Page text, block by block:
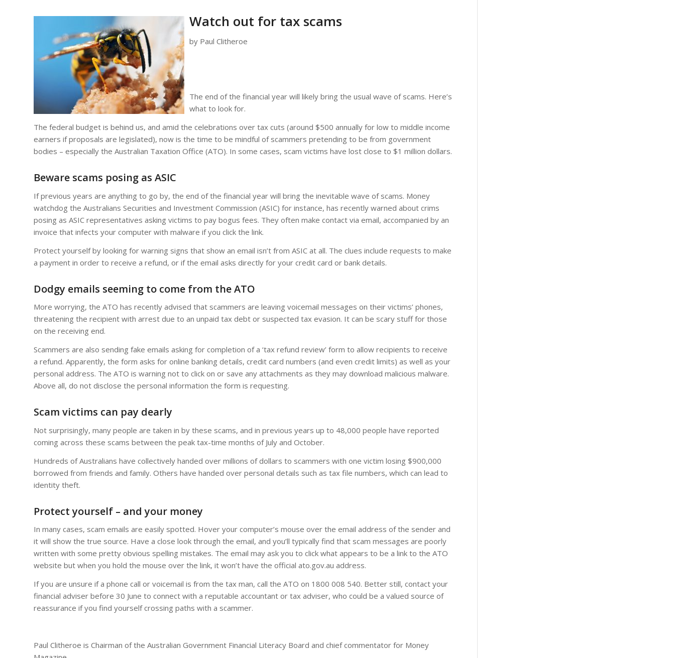
Watch out for tax scams
by Paul Clitheroe
The end of the financial year will likely bring the usual wave of scams. Here’s
what to look for.
The federal budget is behind us, and amid the celebrations over tax cuts (around $500 annually for low to middle income
earners if proposals are legislated), now is the time to be mindful of scammers pretending to be from government
bodies – especially the Australian Taxation Office (ATO). In some cases, scam victims have lost close to $1 million dollars.
Beware scams posing as ASIC
If previous years are anything to go by, the end of the financial year will bring the inevitable wave of scams. Money
watchdog the Australians Securities and Investment Commission (ASIC) for instance, has recently warned about crims
posing as ASIC representatives asking victims to pay bogus fees. They often make contact via email, accompanied by an
invoice that infects your computer with malware if you click the link.
Protect yourself by looking for warning signs that show an email isn’t from ASIC at all. The clues include requests to make
a payment in order to receive a refund, or if the email asks directly for your credit card or bank details.
Dodgy emails seeming to come from the ATO
More worrying, the ATO has recently advised that scammers are leaving voicemail messages on their victims’ phones,
threatening the recipient with arrest due to an unpaid tax debt or suspected tax evasion. It can be scary stuff for those
on the receiving end.
Scammers are also sending fake emails asking for completion of a ‘tax refund review’ form to allow recipients to receive
a refund. Apparently, the form asks for online banking details, credit card numbers (and even credit limits) as well as your
personal address. The ATO is warning not to click on or save any attachments as they may download malicious malware.
Above all, do not disclose the personal information the form is requesting.
Scam victims can pay dearly
Not surprisingly, many people are taken in by these scams, and in previous years up to 48,000 people have reported
coming across these scams between the peak tax-time months of July and October.
Hundreds of Australians have collectively handed over millions of dollars to scammers with one victim losing $900,000
borrowed from friends and family. Others have handed over personal details such as tax file numbers, which can lead to
identity theft.
Protect yourself – and your money
In many cases, scam emails are easily spotted. Hover your computer’s mouse over the email address of the sender and
it will show the true source. Have a close look through the email, and you’ll typically find that scam messages are poorly
written with some pretty obvious spelling mistakes. The email may ask you to click what appears to be a link to the ATO
website but when you hold the mouse over the link, it won’t have the official ato.gov.au address.
If you are unsure if a phone call or voicemail is from the tax man, call the ATO on 1800 008 540. Better still, contact your
financial adviser before 30 June to connect with a reputable accountant or tax adviser, who could be a valued source of
reassurance if you find yourself crossing paths with a scammer.
Paul Clitheroe is Chairman of the Australian Government Financial Literacy Board and chief commentator for Money